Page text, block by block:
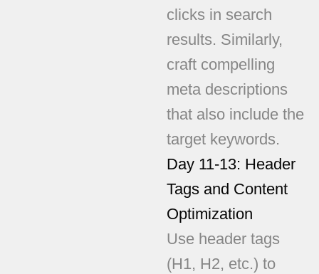
clicks in search
results. Similarly,
craft compelling
meta descriptions
that also include the
target keywords.
Day 11-13: Header
Tags and Content
Optimization
Use header tags
(H1, H2, etc.) to